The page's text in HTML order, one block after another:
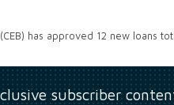
has approved 12 new loans
subscriber